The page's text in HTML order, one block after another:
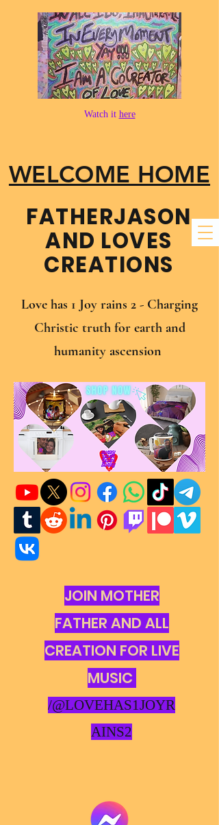
WELCOME HOME
FATHER​JASON
AND LOVES
CREATIONS
Watch it here
Love has 1 Joy rains 2 - Charging
Christic truth for earth and
humanity ascension
JOIN MOTHER
FATHER AND ALL
CREATION FOR LIVE
MUSIC
/@LOVEHAS1JOYR
AINS2